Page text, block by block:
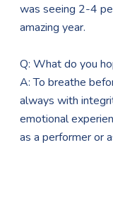
was seeing 2-4
amazing year.
Q: What do you
A: To breathe
always with
emotional
as a performer or